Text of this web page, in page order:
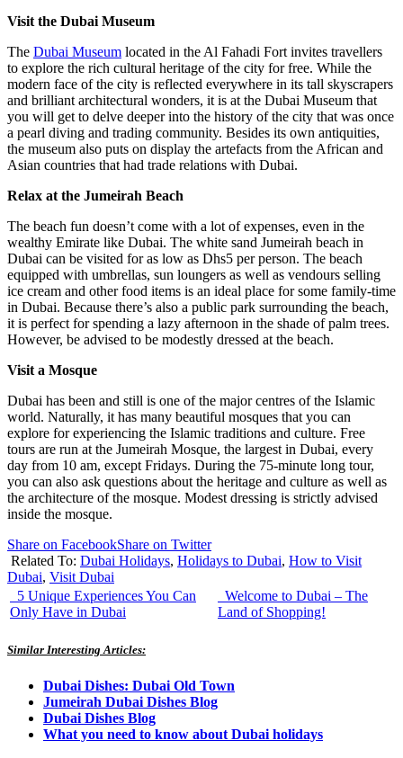
Visit the Dubai Museum
The Dubai Museum located in the Al Fahadi Fort invites travellers
to explore the rich cultural heritage of the city for free. While the
modern face of the city is reflected everywhere in its tall skyscrapers
and brilliant architectural wonders, it is at the Dubai Museum that
you will get to delve deeper into the history of the city that was once
a pearl diving and trading community. Besides its own antiquities,
the museum also puts on display the artefacts from the African and
Asian countries that had trade relations with Dubai.
Relax at the Jumeirah Beach
The beach fun doesn’t come with a lot of expenses, even in the
wealthy Emirate like Dubai. The white sand Jumeirah beach in
Dubai can be visited for as low as Dhs5 per person. The beach
equipped with umbrellas, sun loungers as well as vendours selling
ice cream and other food items is an ideal place for some family-time
in Dubai. Because there’s also a public park surrounding the beach,
it is perfect for spending a lazy afternoon in the shade of palm trees.
However, be advised to be modestly dressed at the beach.
Visit a Mosque
Dubai has been and still is one of the major centres of the Islamic
world. Naturally, it has many beautiful mosques that you can
explore for experiencing the Islamic traditions and culture. Free
tours are run at the Jumeirah Mosque, the largest in Dubai, every
day from 10 am, except Fridays. During the 75-minute long tour,
you can also ask questions about the heritage and culture as well as
the architecture of the mosque. Modest dressing is strictly advised
inside the mosque.
Share on FacebookShare on Twitter
Related To: Dubai Holidays, Holidays to Dubai, How to Visit
Dubai, Visit Dubai
5 Unique Experiences You Can
Only Have in Dubai
Welcome to Dubai – The
Land of Shopping!
Similar Interesting Articles:
Dubai Dishes: Dubai Old Town
Jumeirah Dubai Dishes Blog
Dubai Dishes Blog
What you need to know about Dubai holidays